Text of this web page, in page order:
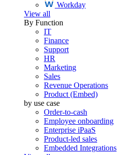
Workday
View all
By Function
IT
Finance
Support
HR
Marketing
Sales
Revenue Operations
Product (Embed)
by use case
Order-to-cash
Employee onboarding
Enterprise iPaaS
Product-led sales
Embedded Integrations